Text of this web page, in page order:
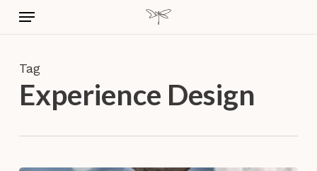
content
Menu
Tag
Experience Design